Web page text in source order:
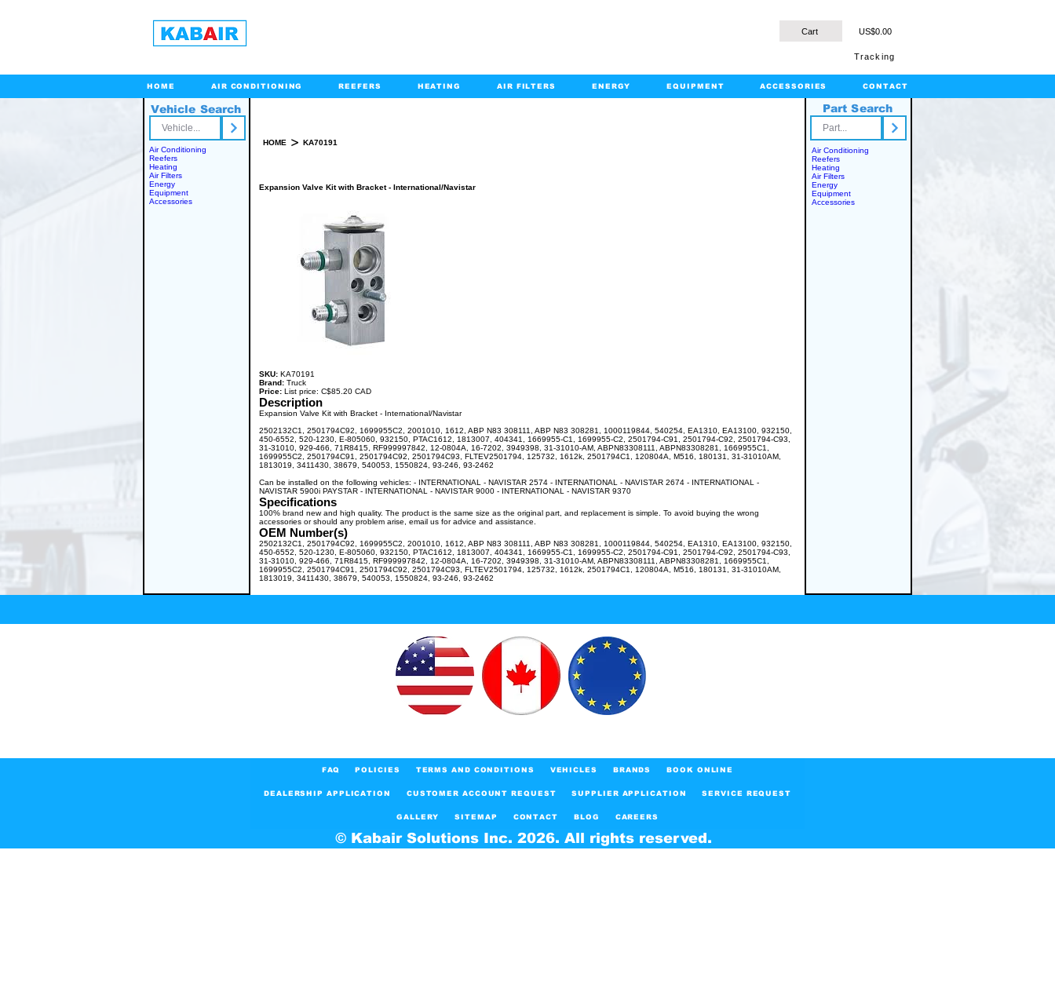
Cart US$0.00
Tracking
HOME AIR CONDITIONING REEFERS HEATING AIR FILTERS ENERGY EQUIPMENT ACCESSORIES CONTACT
Vehicle Search
Air Conditioning
Reefers
Heating
Air Filters
Energy
Equipment
Accessories
HOME > KA70191
Expansion Valve Kit with Bracket - International/Navistar
SKU: KA70191
Brand: Truck
Price: List price: C$85.20 CAD
Description
Expansion Valve Kit with Bracket - International/Navistar
2502132C1, 2501794C92, 1699955C2, 2001010, 1612, ABP N83 308111, ABP N83 308281, 1000119844, 540254, EA1310, EA13100, 932150,
450-6552, 520-1230, E-805060, 932150, PTAC1612, 1813007, 404341, 1669955-C1, 1699955-C2, 2501794-C91, 2501794-C92, 2501794-C93,
31-31010, 929-466, 71R8415, RF999997842, 12-0804A, 16-7202, 3949398, 31-31010-AM, ABPN83308111, ABPN83308281, 1669955C1,
1699955C2, 2501794C91, 2501794C92, 2501794C93, FLTEV2501794, 125732, 1612k, 2501794C1, 120804A, M516, 180131, 31-31010AM,
1813019, 3411430, 38679, 540053, 1550824, 93-246, 93-2462
Can be installed on the following vehicles: - INTERNATIONAL - NAVISTAR 2574 - INTERNATIONAL - NAVISTAR 2674 - INTERNATIONAL -
NAVISTAR 5900i PAYSTAR - INTERNATIONAL - NAVISTAR 9000 - INTERNATIONAL - NAVISTAR 9370
Specifications
100% brand new and high quality. The product is the same size as the original part, and replacement is simple. To avoid buying the wrong
accessories or should any problem arise, email us for advice and assistance.
OEM Number(s)
2502132C1, 2501794C92, 1699955C2, 2001010, 1612, ABP N83 308111, ABP N83 308281, 1000119844, 540254, EA1310, EA13100, 932150,
450-6552, 520-1230, E-805060, 932150, PTAC1612, 1813007, 404341, 1669955-C1, 1699955-C2, 2501794-C91, 2501794-C92, 2501794-C93,
31-31010, 929-466, 71R8415, RF999997842, 12-0804A, 16-7202, 3949398, 31-31010-AM, ABPN83308111, ABPN83308281, 1669955C1,
1699955C2, 2501794C91, 2501794C92, 2501794C93, FLTEV2501794, 125732, 1612k, 2501794C1, 120804A, M516, 180131, 31-31010AM,
1813019, 3411430, 38679, 540053, 1550824, 93-246, 93-2462
Part Search
Air Conditioning
Reefers
Heating
Air Filters
Energy
Equipment
Accessories
© Kabair Solutions Inc. 2026. All rights reserved.
FAQ POLICIES TERMS AND CONDITIONS VEHICLES BRANDS BOOK ONLINE
DEALERSHIP APPLICATION CUSTOMER ACCOUNT REQUEST SUPPLIER APPLICATION SERVICE REQUEST
GALLERY SITEMAP CONTACT BLOG CAREERS